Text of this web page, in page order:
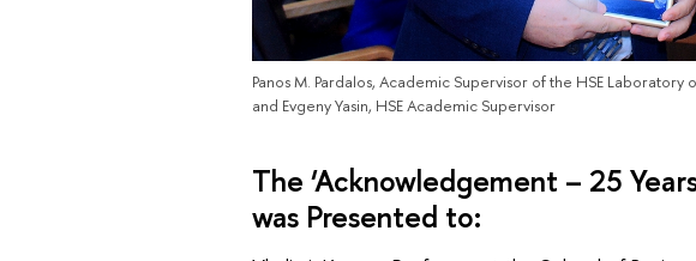
Panos M. Pardalos, Academic Supervisor of the HSE
and Evgeny Yasin, HSE Academic Supervisor
The ‘Acknowledgement – 25
was Presented to: